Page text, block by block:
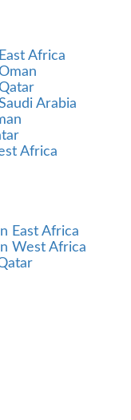
Africa
Arabia
Africa
East Africa
West Africa